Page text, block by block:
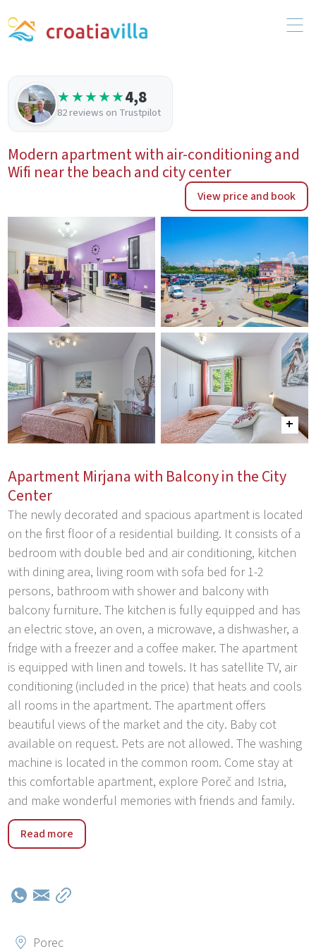
★★★★★4,8
82 reviews on Trustpilot
Modern apartment with air-conditioning and
Wifi near the beach and city center
View price and book
Apartment Mirjana with Balcony in the City
Center
The newly decorated and spacious apartment is located
on the first floor of a residential building. It consists of a
bedroom with double bed and air conditioning, kitchen
with dining area, living room with sofa bed for 1-2
persons, bathroom with shower and balcony with
balcony furniture. The kitchen is fully equipped and has
an electric stove, an oven, a microwave, a dishwasher, a
fridge with a freezer and a coffee maker. The apartment
is equipped with linen and towels. It has satellite TV, air
conditioning (included in the price) that heats and cools
all rooms in the apartment. The apartment offers
beautiful views of the market and the city. Baby cot
available on request. Pets are not allowed. The washing
machine is located in the common room. Come stay at
this comfortable apartment, explore Poreč and Istria,
and make wonderful memories with friends and family.
The city center of Poreč covers the Old Town and the
area that extends up to 600 m from the beginning of the
near the new post office, and the Massa Lombarde area.
zones are accessible. The apartment has secured
Read more
Porec